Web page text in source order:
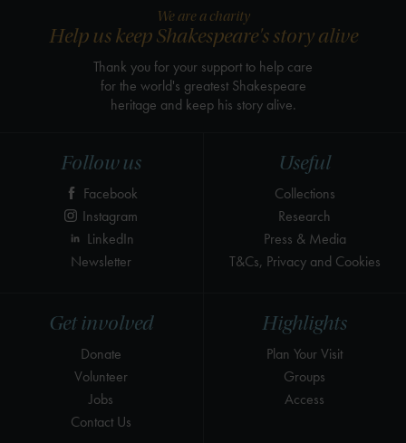
Highlights
Plan Your Visit
Groups
Access
Get involved
Donate
Volunteer
Jobs
Contact Us
Useful
Collections
Research
Press & Media
T&Cs, Privacy and Cookies
Follow us
Facebook
Instagram
LinkedIn
Newsletter
We are a charity
Help us keep Shakespeare's story alive
Thank you for your support to help care
for the world's greatest Shakespeare
heritage and keep his story alive.